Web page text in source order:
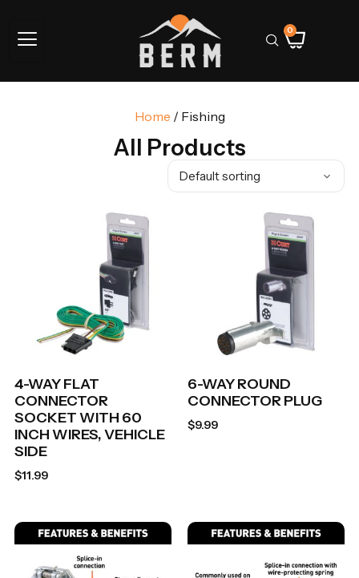
0
Home / Fishing
All Products
4-WAY FLAT
CONNECTOR
SOCKET WITH 60
INCH WIRES, VEHICLE
SIDE
$11.99
6-WAY ROUND
CONNECTOR PLUG
$9.99